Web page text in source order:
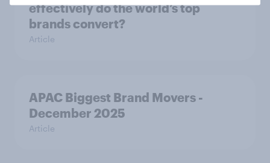
effectively do the world’s top
brands convert?
Article
APAC Biggest Brand Movers -
December 2025
Article